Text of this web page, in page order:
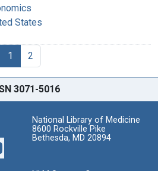
States
1 2
3071-5016
National Library of Medicine
8600 Rockville Pike
Bethesda, MD 20894